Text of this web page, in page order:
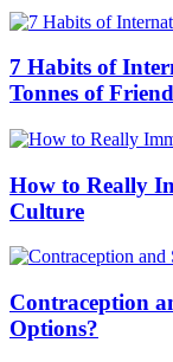
7 Habits of
Tonnes of
How to Really
Culture
Contraception
Options?